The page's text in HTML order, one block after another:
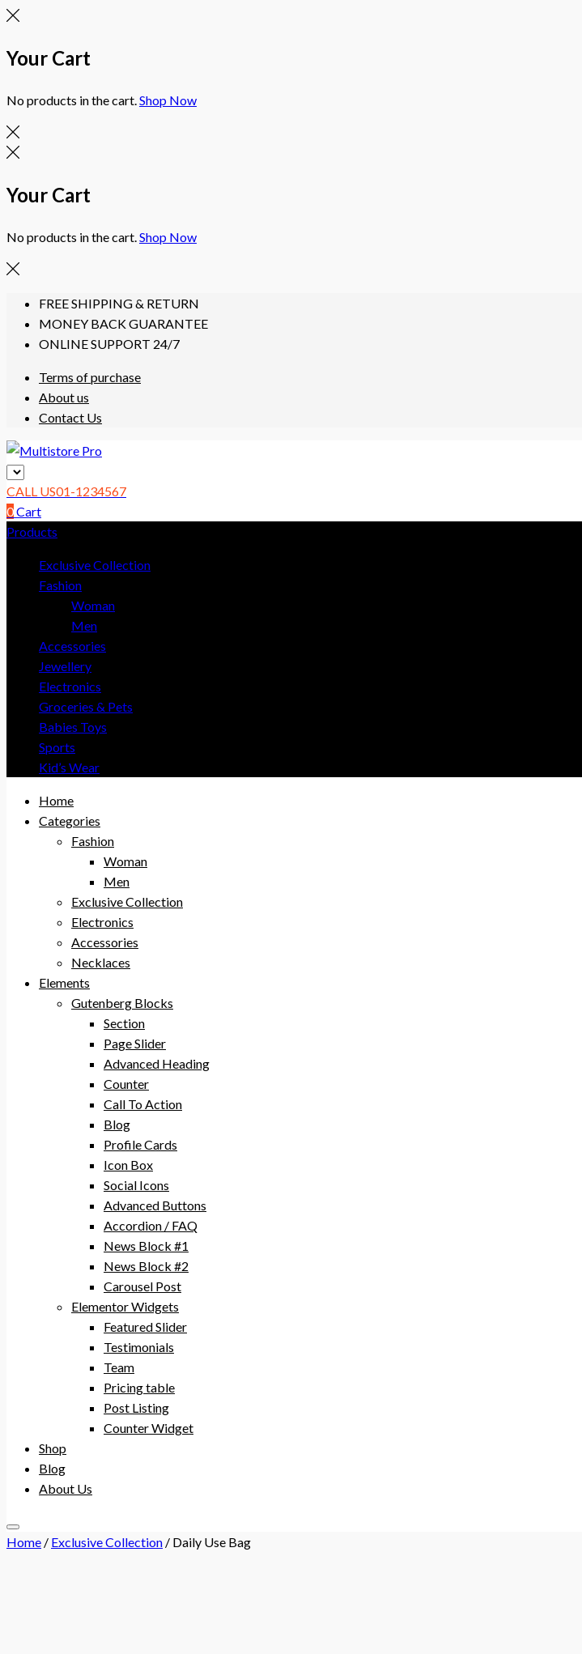
Your Cart
No products in the cart.Shop Now
Your Cart
No products in the cart. Shop Now
content
FREE SHIPPING & RETURN
MONEY BACK GUARANTEE
ONLINE SUPPORT 24/7
Terms of purchase
About us
Contact Us
Multistore
Pro
eCommerce
Template
CALL US01-1234567
0Cart
Products
Exclusive Collection
Fashion
Woman
Men
Accessories
Jewellery
Electronics
Groceries & Pets
Babies Toys
Sports
Kid’s Wear
Home
Categories
Fashion
Woman
Men
Exclusive Collection
Electronics
Accessories
Necklaces
Elements
Gutenberg Blocks
Section
Page Slider
Advanced Heading
Counter
Call To Action
Blog
Profile Cards
Icon Box
Social Icons
Advanced Buttons
Accordion / FAQ
News Block #1
News Block #2
Carousel Post
Elementor Widgets
Featured Slider
Testimonials
Team
Pricing table
Post Listing
Counter Widget
Shop
Blog
About Us
menu
toggler
Home / Exclusive Collection / Daily Use Bag